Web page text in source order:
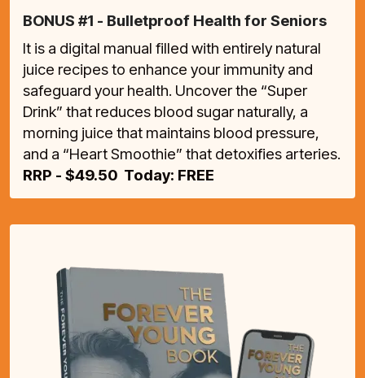
BONUS #1 - Bulletproof Health for Seniors
It is a digital manual filled with entirely natural
juice recipes to enhance your immunity and
safeguard your health. Uncover the “Super
Drink” that reduces blood sugar naturally, a
morning juice that maintains blood pressure,
and a “Heart Smoothie” that detoxifies arteries.
RRP - $49.50 Today: FREE